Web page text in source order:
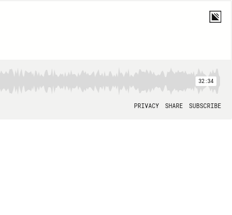
32:34
PRIVACY SHARE SUBSCRIBE